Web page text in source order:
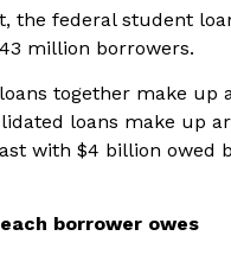
the federal student
million borrowers.
together make up
loans make up
with $4 billion owed
borrower owes